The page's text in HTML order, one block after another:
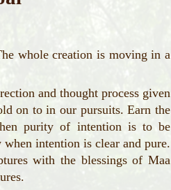
whole creation is moving in a
and thought process given
on to in our pursuits. Earn the
purity of intention is to be
intention is clear and pure.
with the blessings of Maa